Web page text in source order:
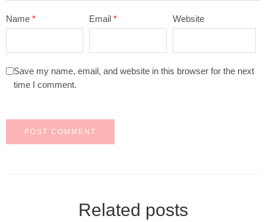
Name * Email* Website
Save my name, email, and website in this browser for the next
time I comment.
Related posts